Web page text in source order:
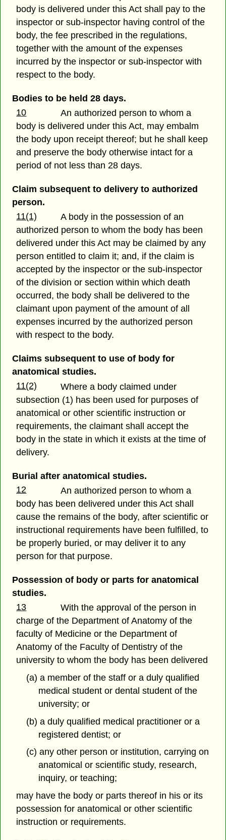
body is delivered under this Act shall pay to the
inspector or sub-inspector having control of the
body, the fee prescribed in the regulations,
together with the amount of the expenses
incurred by the inspector or sub-inspector with
respect to the body.
Bodies to be held 28 days.
10
An authorized person to whom a
body is delivered under this Act, may embalm
the body upon receipt thereof; but he shall keep
and preserve the body otherwise intact for a
period of not less than 28 days.
Claim subsequent to delivery to authorized
person.
11(1)
A body in the possession of an
authorized person to whom the body has been
delivered under this Act may be claimed by any
person entitled to claim it; and, if the claim is
accepted by the inspector or the sub-inspector
of the division or section within which death
occurred, the body shall be delivered to the
claimant upon payment of the amount of all
expenses incurred by the authorized person
with respect to the body.
Claims subsequent to use of body for
anatomical studies.
11(2)
Where a body claimed under
subsection (1) has been used for purposes of
anatomical or other scientific instruction or
requirements, the claimant shall accept the
body in the state in which it exists at the time of
delivery.
Burial after anatomical studies.
12
An authorized person to whom a
body has been delivered under this Act shall
cause the remains of the body, after scientific or
instructional requirements have been fulfilled, to
be properly buried, or may deliver it to any
person for that purpose.
Possession of body or parts for anatomical
studies.
13
With the approval of the person in
charge of the Department of Anatomy of the
faculty of Medicine or the Department of
Anatomy of the Faculty of Dentistry of the
university to whom the body has been delivered
(a) a member of the staff or a duly qualified
medical student or dental student of the
university; or
(b) a duly qualified medical practitioner or a
registered dentist; or
(c) any other person or institution, carrying on
anatomical or scientific study, research,
inquiry, or teaching;
may have the body or parts thereof in his or its
possession for anatomical or other scientific
instruction or requirements.